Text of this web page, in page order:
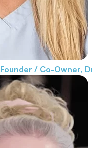
Founder / Co-Owner,